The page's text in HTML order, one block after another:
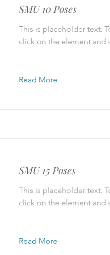
SMU 10 Poses
This is placeholder text.
click on the element and
Read More
SMU 15 Poses
This is placeholder text.
click on the element and
Read More